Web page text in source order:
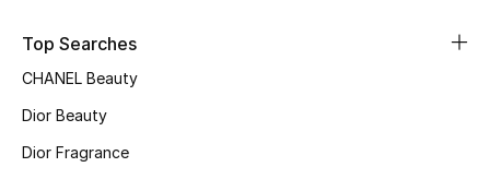
Kids' Shoes
Top Designers
Top Searches
CHANEL Beauty
Dior Beauty
Dior Fragrance